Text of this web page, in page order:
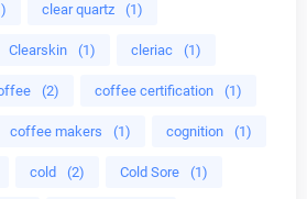
clear quartz (1)
Clearskin (1) cleriac (1)
(2) coffee certification (1)
coffee makers (1) cognition (1)
cold (2) Cold Sore (1)